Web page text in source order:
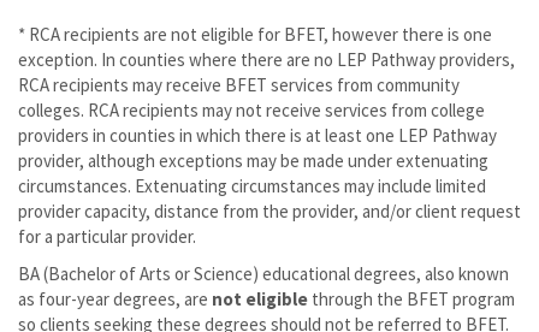
* RCA recipients are not eligible for BFET, however there is one
exception. In counties where there are no LEP Pathway providers,
RCA recipients may receive BFET services from community
colleges. RCA recipients may not receive services from college
providers in counties in which there is at least one LEP Pathway
provider, although exceptions may be made under extenuating
circumstances. Extenuating circumstances may include limited
provider capacity, distance from the provider, and/or client request
for a particular provider.
BA (Bachelor of Arts or Science) educational degrees, also known
as four-year degrees, are not eligible through the BFET program
so clients seeking these degrees should not be referred to BFET.